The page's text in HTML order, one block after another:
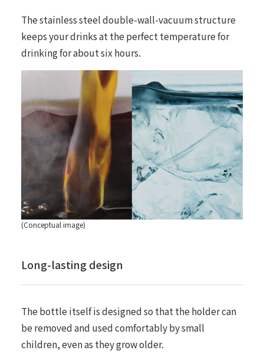
The stainless steel double-wall-vacuum structure
keeps your drinks at the perfect temperature for
drinking for about six hours.
(Conceptual image)
Long-lasting design
The bottle itself is designed so that the holder can
be removed and used comfortably by small
children, even as they grow older.